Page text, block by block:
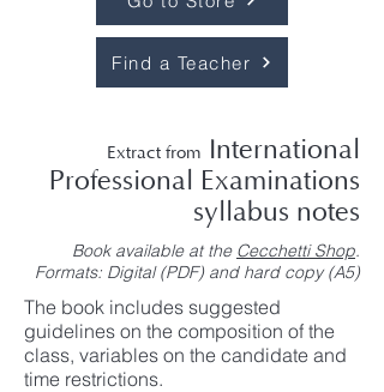
Find a Teacher
Extract from International
Professional Examinations
syllabus notes
Book available at the Cecchetti Shop.
Formats: Digital (PDF) and hard copy (A5)
The book includes suggested
guidelines on the composition of the
class, variables on the candidate and
time restrictions.